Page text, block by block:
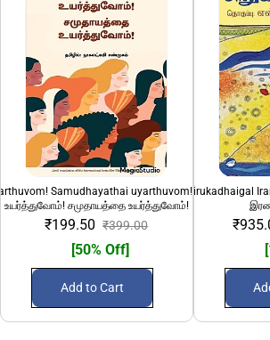
Samudhayathai uyarthuvom!" | பெண்களை
உயர்த்துவோம்! சமுதாயத்தை உயர்த்துவோம்!
₹199.50 ₹399.00
[50% Off]
Add to Cart
100 Sirandha Sirukadhaigal